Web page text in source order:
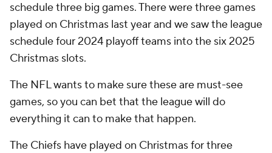
schedule three big games. There were three games
played on Christmas last year and we saw the league
schedule four 2024 playoff teams into the six 2025
Christmas slots.
The NFL wants to make sure these are must-see
games, so you can bet that the league will do
everything it can to make that happen.
The Chiefs have played on Christmas for three